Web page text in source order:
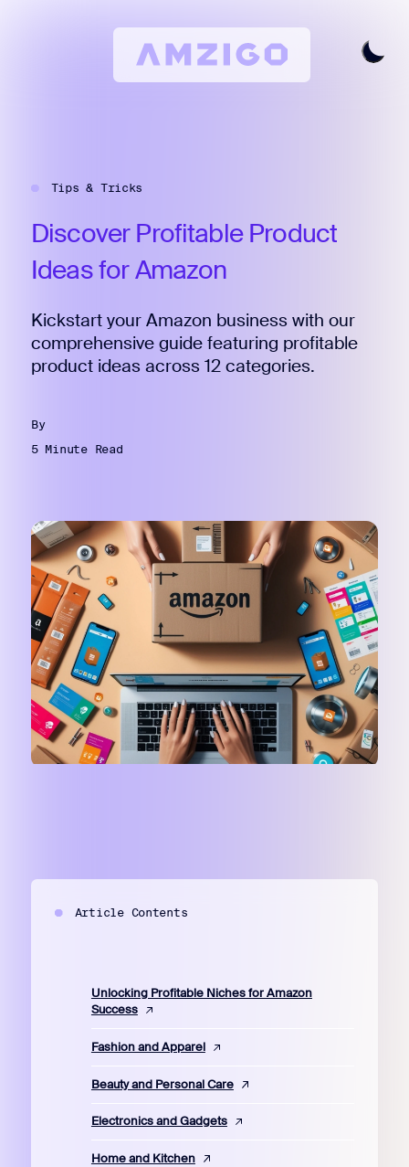
All Features
Pricing
Articles
Try For Free Login
Tips & Tricks
Discover Profitable Product
IdeasforAmazon
Kickstart your Amazon business with our
comprehensive guide featuring profitable
product ideas across 12 categories.
By
5 Minute Read
Article Contents
Unlocking Profitable Niches for Amazon
Success
Fashion and Apparel
Beauty and Personal Care
Electronics and Gadgets
Home and Kitchen